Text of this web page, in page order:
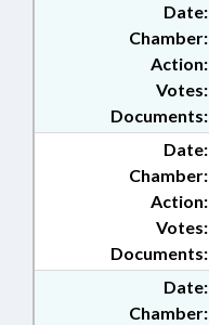
Date:
Chamber:
Action:
Documents:
Votes:
Date:
Chamber:
Action:
Documents:
Votes:
Date:
Chamber: